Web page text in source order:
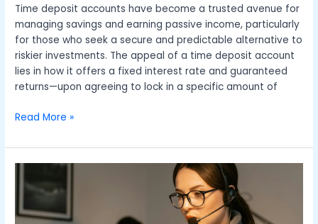
Time deposit accounts have become a trusted avenue for
managing savings and earning passive income, particularly
for those who seek a secure and predictable alternative to
riskier investments. The appeal of a time deposit account
lies in how it offers a fixed interest rate and guaranteed
returns—upon agreeing to lock in a specific amount of
Read More »
Rethinking
A